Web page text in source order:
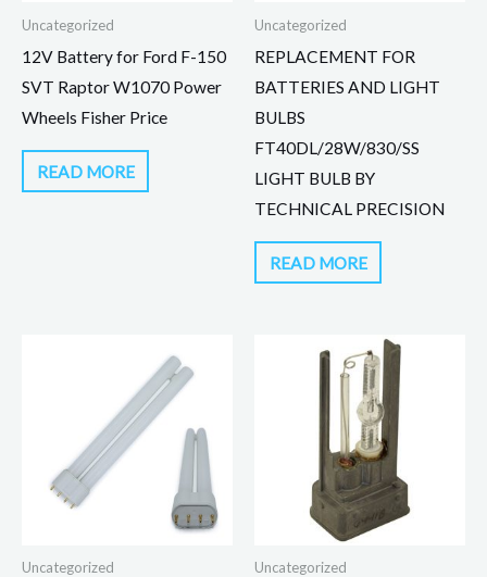
Uncategorized
12V Battery for Ford F-150
SVT Raptor W1070 Power
Wheels Fisher Price
READ MORE
Uncategorized
REPLACEMENT FOR
BATTERIES AND LIGHT
BULBS
FT40DL/28W/830/SS
LIGHT BULB BY
TECHNICAL PRECISION
READ MORE
Uncategorized Uncategorized